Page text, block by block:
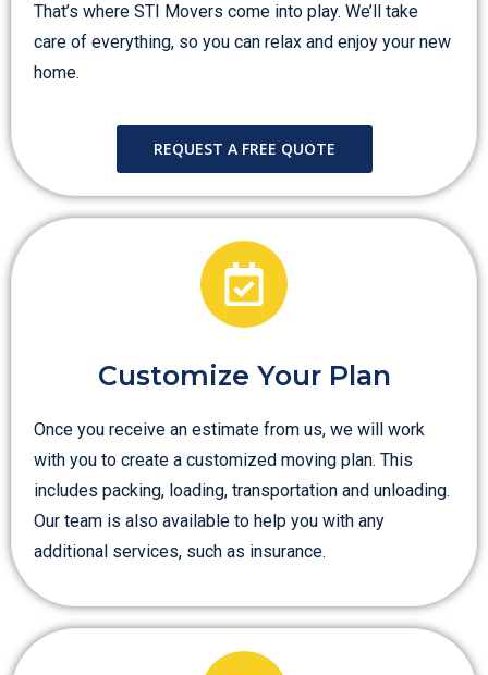
That’s where STI Movers come into play. We’ll take
care of everything, so you can relax and enjoy your new
home.
REQUEST A FREE QUOTE
Customize Your Plan
Once you receive an estimate from us, we will work
with you to create a customized moving plan. This
includes packing, loading, transportation and unloading.
Our team is also available to help you with any
additional services, such as insurance.